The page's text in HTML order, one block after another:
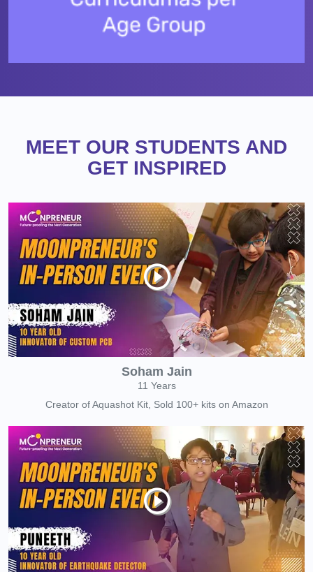
MEET OUR STUDENTS AND
GET INSPIRED
Soham Jain
11 Years
Creator of Aquashot Kit, Sold 100+ kits on Amazon